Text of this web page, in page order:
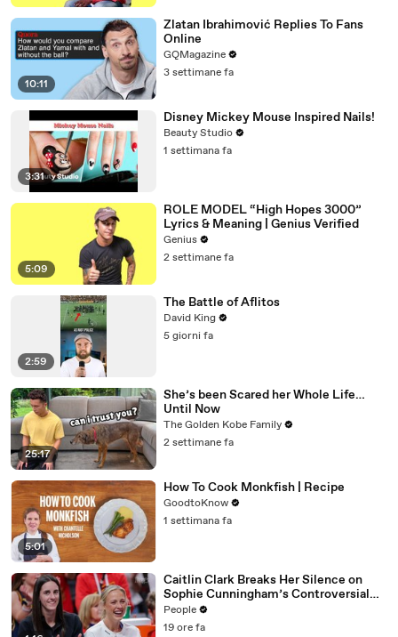
10:11
Zlatan Ibrahimović Replies To Fans
Online
GQMagazine
3 settimane fa
3:31
Disney Mickey Mouse Inspired Nails!
Beauty Studio
1 settimana fa
5:09
ROLE MODEL “High Hopes 3000”
Lyrics & Meaning | Genius Verified
Genius
2 settimane fa
2:59
The Battle of Aflitos
David King
5 giorni fa
25:17
She’s been Scared her Whole Life…
Until Now
The Golden Kobe Family
2 settimane fa
5:01
How To Cook Monkfish | Recipe
GoodtoKnow
1 settimana fa
Caitlin Clark Breaks Her Silence on
Sophie Cunningham’s Controversial
Anti-Transgender Comments
People
19 ore fa